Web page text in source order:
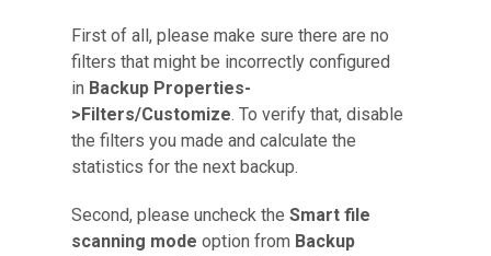
First of all, please make sure there are no
filters that might be incorrectly configured
in Backup Properties-
>Filters/Customize. To verify that, disable
the filters you made and calculate the
statistics for the next backup.
Second, please uncheck the Smart file
scanning mode option from Backup